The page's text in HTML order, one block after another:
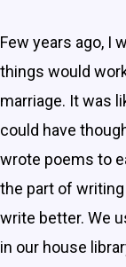
Few years ago, I
things would
marriage. It was
could have
wrote poems to
the part of
write better. We
in our house